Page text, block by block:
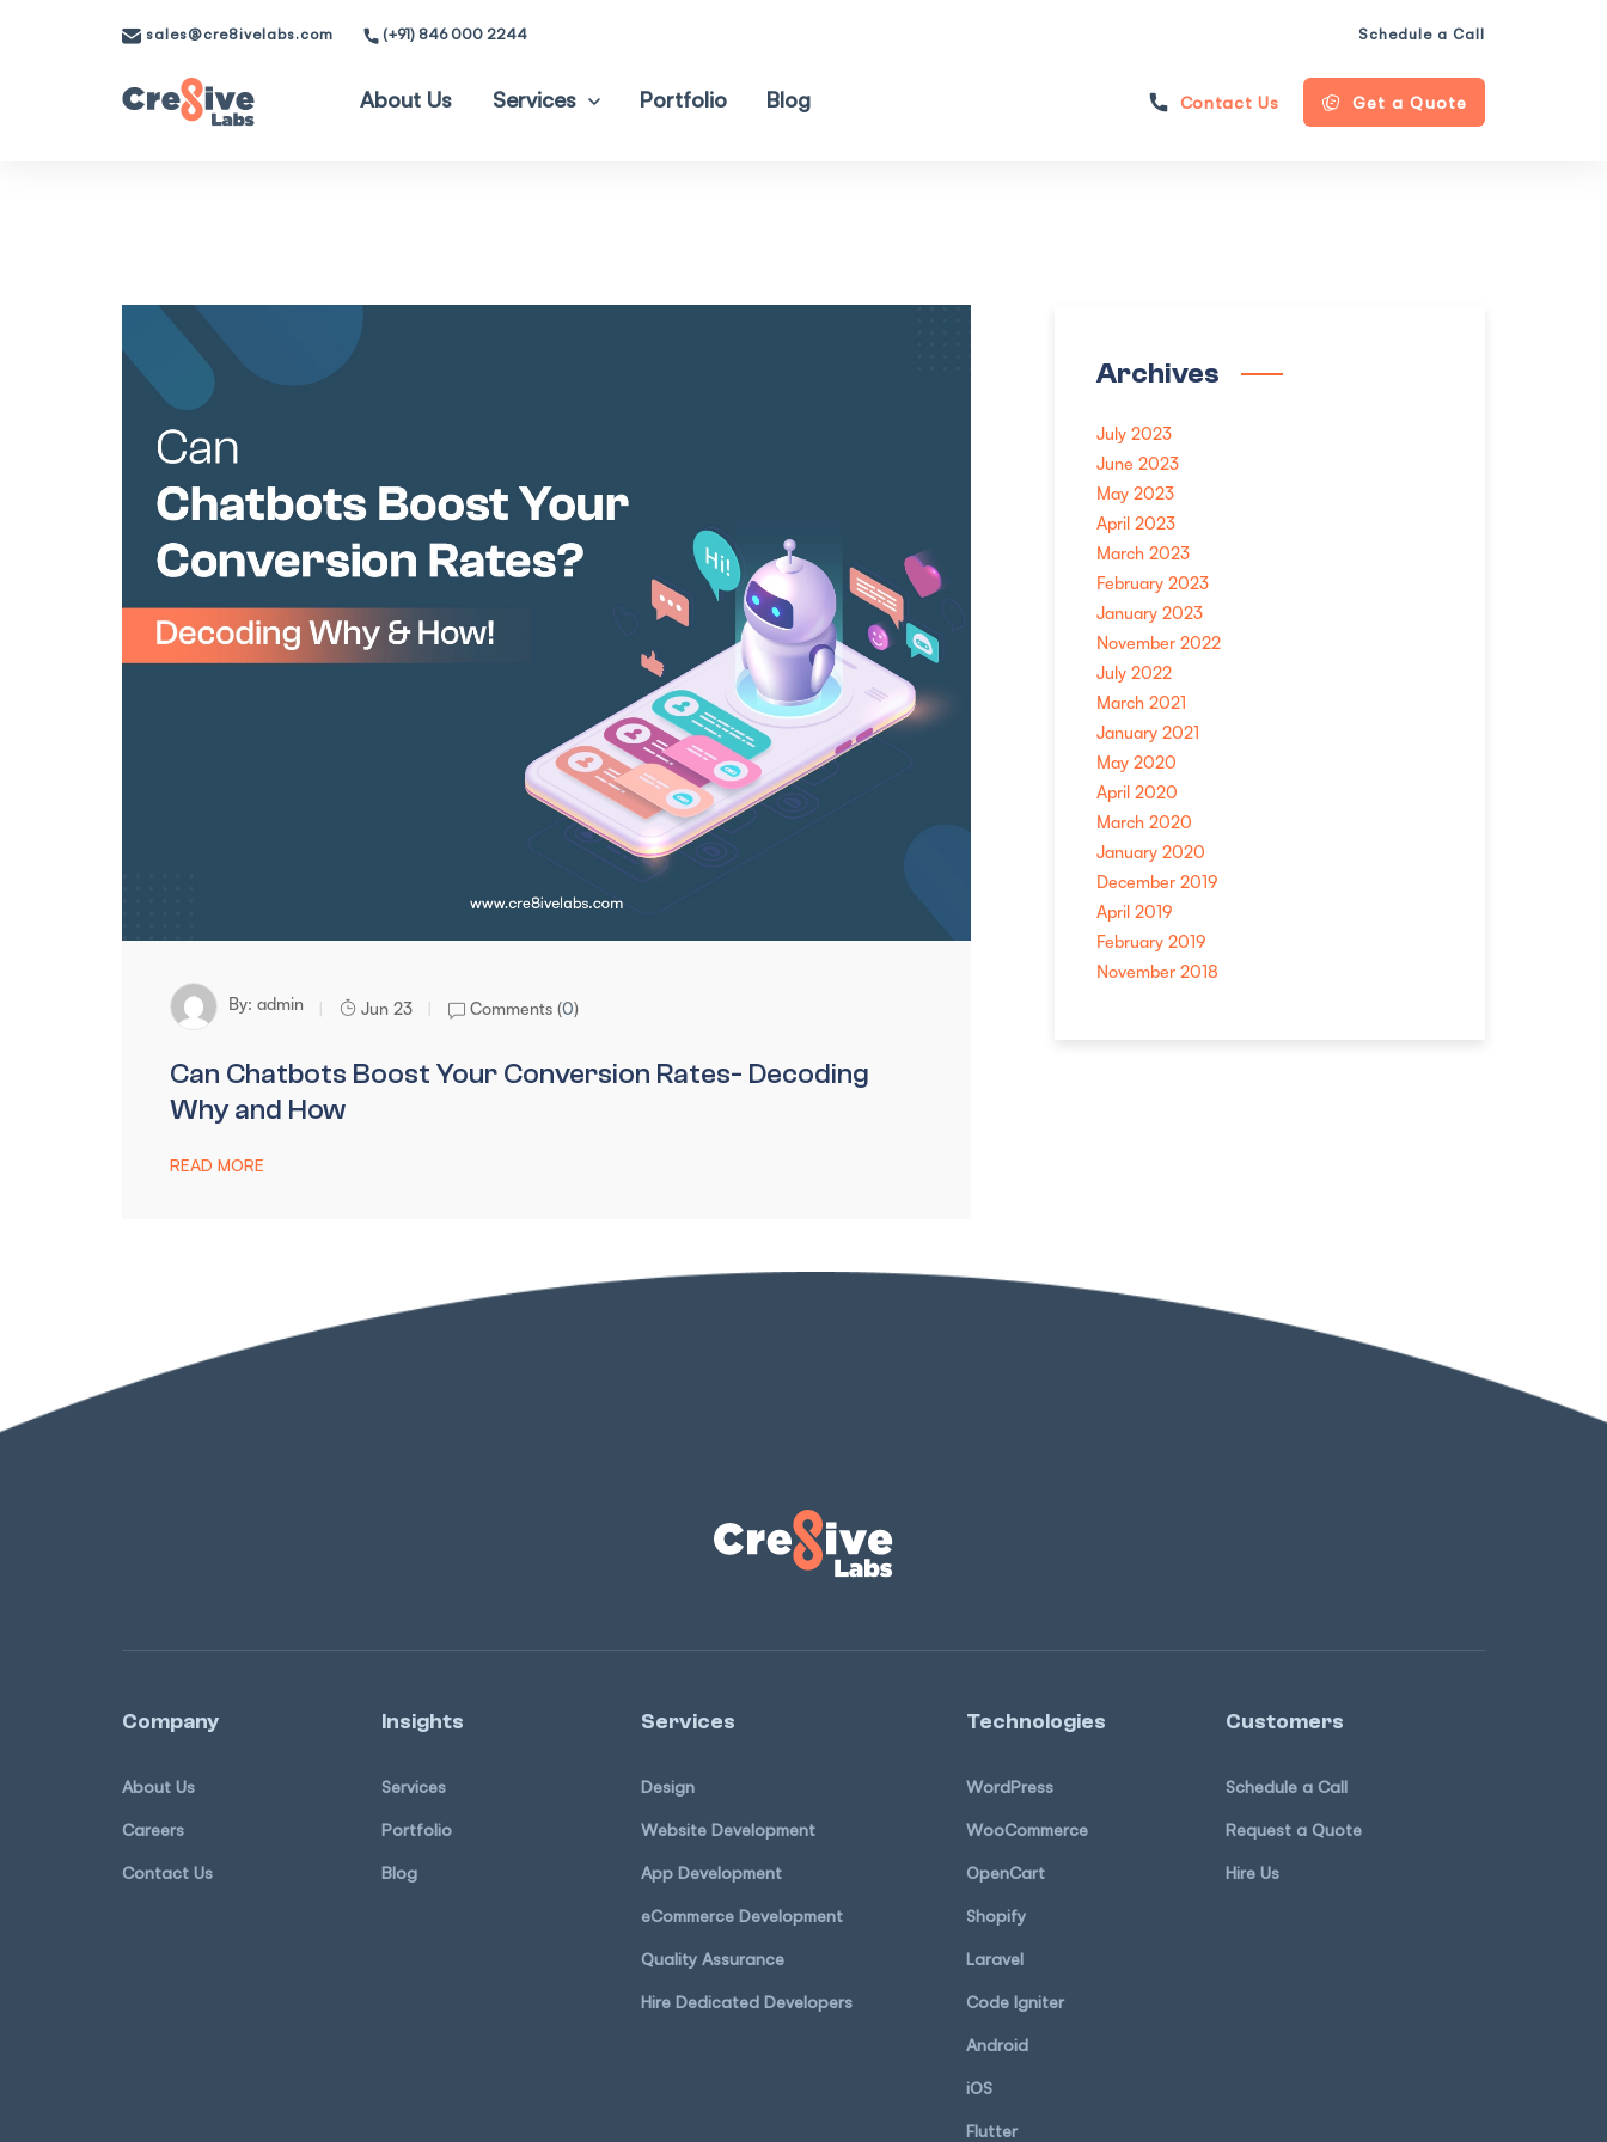
sales@cre8ivelabs.com (+91) 846 000 2244 Schedule a Call
About Us Services Portfolio Blog Contact Us Get a Quote
By: admin Jun 23 Comments (0)
Can Chatbots Boost Your Conversion Rates- Decoding
Why and How
READ MORE
Archives
July 2023
June 2023
May 2023
April 2023
March 2023
February 2023
January 2023
November 2022
July 2022
March 2021
January 2021
May 2020
April 2020
March 2020
January 2020
December 2019
April 2019
February 2019
November 2018
Company
About Us
Careers
Contact Us
Insights
Services
Portfolio
Blog
Services
Design
Website Development
App Development
eCommerce Development
Quality Assurance
Hire Dedicated Developers
Technologies
WordPress
WooCommerce
OpenCart
Shopify
Laravel
Code Igniter
Android
iOS
Flutter
Customers
Schedule a Call
Request a Quote
Hire Us